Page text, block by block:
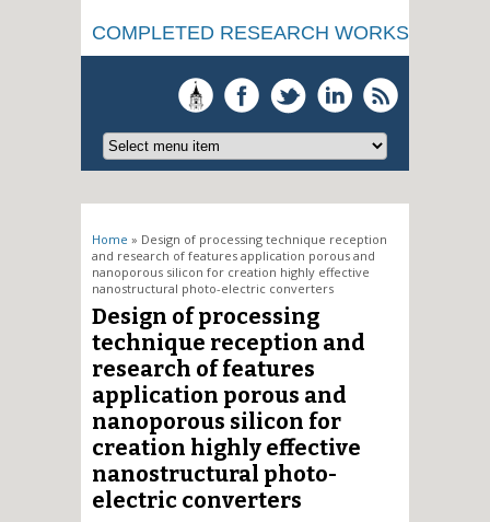
COMPLETED RESEARCH WORKS
You are here
Home » Design of processing technique reception
and research of features application porous and
nanoporous silicon for creation highly effective
nanostructural photo-electric converters
Design of processing
technique reception and
research of features
application porous and
nanoporous silicon for
creation highly effective
nanostructural photo-
electric converters